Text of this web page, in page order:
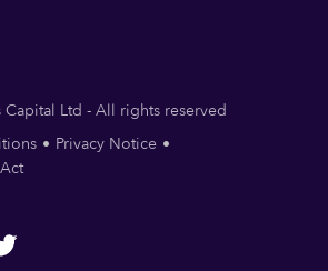
Ltd - All rights reserved
Privacy Notice